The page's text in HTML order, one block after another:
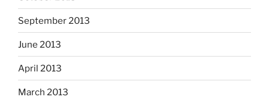
September 2013
June 2013
April 2013
March 2013